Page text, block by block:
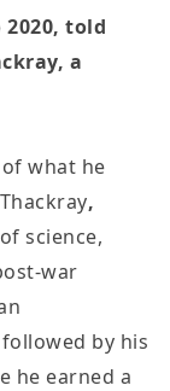
told
a
what he
,
science,
war
by his
he earned a